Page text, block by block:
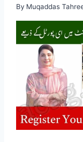
By Muqaddas